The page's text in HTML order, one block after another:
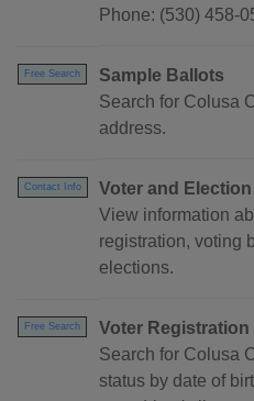
Phone: (530) 458-
Free Search
Sample Ballots
Search for Colusa
address.
Contact Info
Voter and
View information
registration, voting
elections.
Free Search
Voter Registration
Search for Colusa
status by date of